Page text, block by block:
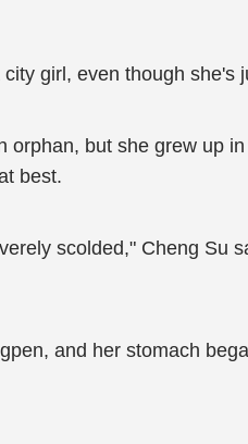
girl, even though she's
orphan, but she grew up
best.
scolded," Cheng Su
and her stomach